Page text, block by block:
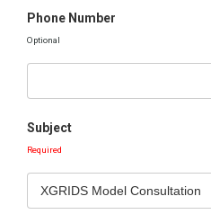
Phone Number
Optional
Subject
Required